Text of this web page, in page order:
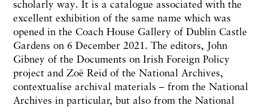
scholarly way. It is a catalogue associated with the
excellent exhibition of the same name which was
opened in the Coach House Gallery of Dublin Castle
Gardens on 6 December 2021. The editors, John
Gibney of the Documents on Irish Foreign Policy
project and Zoë Reid of the National Archives,
contextualise archival materials – from the National
Archives in particular, but also from the National